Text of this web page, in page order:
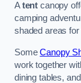
Atent canopy
camping
shaded areas
SomeCanopy
work together
dining tables,